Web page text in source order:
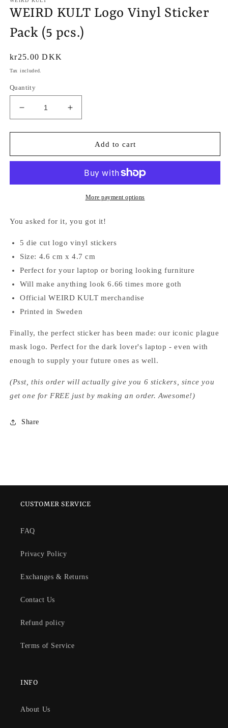
WEIRD KULT Logo Vinyl Sticker
Pack (5 pcs.)
Regular
price
kr25.00 DKK
Tax included.
Quantity
Decrease
quantity
for
KULT
Sticker
pcs.)
Increase
quantity
for
WEIRD
KULT
Vinyl
Sticker
Pack
pcs.)
Add to cart
More payment options
You asked for it, you got it!
5 die cut logo vinyl stickers
Size: 4.6 cm x 4.7 cm
Perfect for your laptop or boring looking furniture
Will make anything look 6.66 times more goth
Official WEIRD KULT merchandise
Printed in Sweden
Finally, the perfect sticker has been made: our iconic plague
mask logo. Perfect for the dark lover's laptop - even with
enough to supply your future ones as well.
(Psst, this order will actually give you 6 stickers, since you
get one for FREE just by making an order. Awesome!)
Share
CUSTOMER SERVICE
FAQ
Privacy Policy
Exchanges & Returns
Contact Us
Refund policy
Terms of Service
INFO
About Us